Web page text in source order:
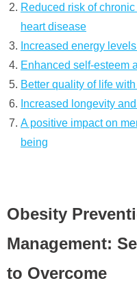
Reduced risk of
heart disease
Increased energy
Enhanced self-esteem
Better quality of life
Increased longevity
A positive impact on
being
Obesity
Management:
to Overcome